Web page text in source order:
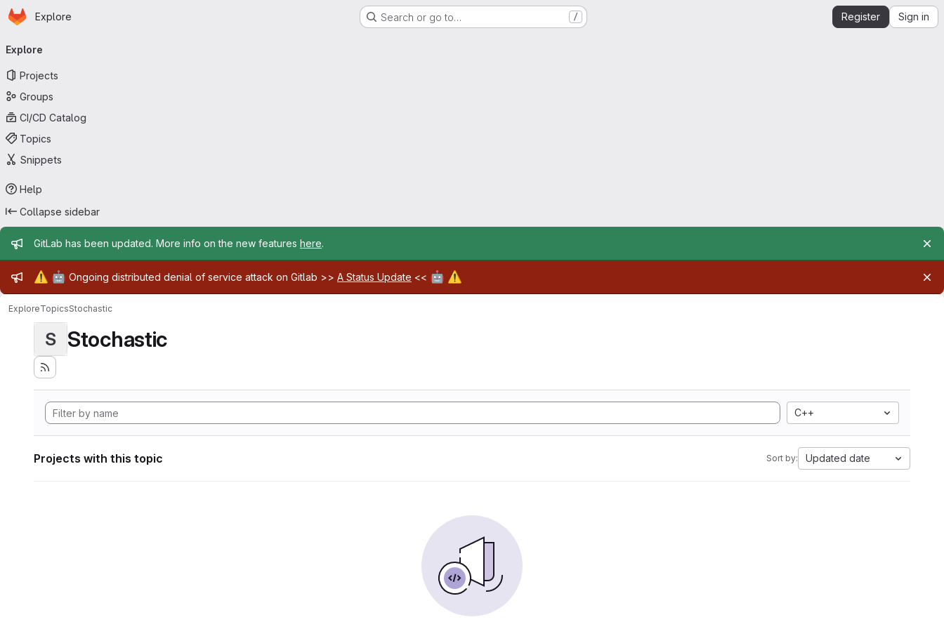
Skip to main content
Homepage
Explore Search or go to… / Register Sign in
navigation
Explore
Projects
Groups
CI/CD Catalog
Topics
Snippets
Help
Collapse sidebar
Admin message
GitLab has been updated. More info on the new features here.
Admin message
⚠️ 🤖 Ongoing distributed denial of service attack on Gitlab >> A Status Update << 🤖 ⚠️
ExploreTopicsStochastic
S Stochastic
C++
Projects with this topic Sort by: Updated date